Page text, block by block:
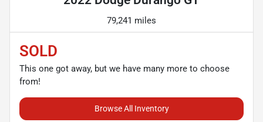
79,241 miles
SOLD
This one got away, but we have many more to choose
from!
Browse All Inventory